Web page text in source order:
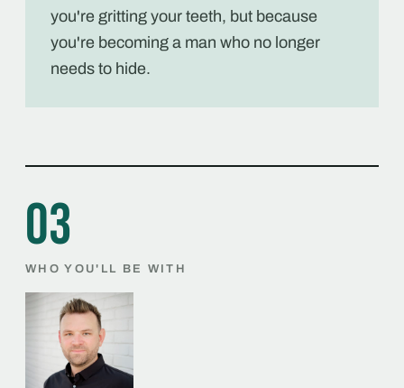
you're gritting your teeth, but because
you're becoming a man who no longer
needs to hide.
03
WHO YOU'LL BE WITH